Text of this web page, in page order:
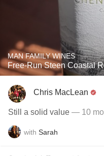
MAN FAMILY WINES
Free-Run Steen Coastal
Chris MacLean
Still a solid value — 10
with Sarah